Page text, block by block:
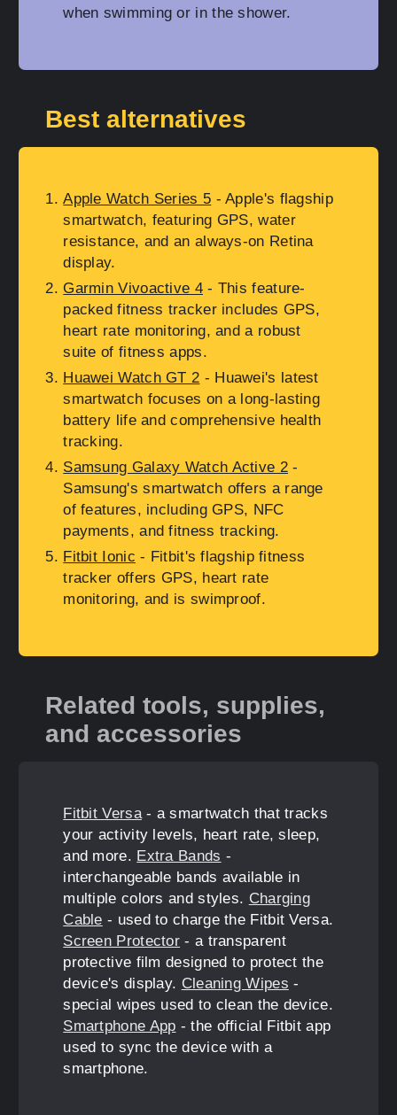
when swimming or in the shower.
Best alternatives
Apple Watch Series 5 - Apple's flagship
smartwatch, featuring GPS, water
resistance, and an always-on Retina
display.
Garmin Vivoactive 4- This feature-
packed fitness tracker includes GPS,
heart rate monitoring, and a robust
suite of fitness apps.
Huawei Watch GT 2 - Huawei's latest
smartwatch focuses on a long-lasting
battery life and comprehensive health
tracking.
Samsung Galaxy Watch Active 2-
Samsung's smartwatch offers a range
of features, including GPS, NFC
payments, and fitness tracking.
Fitbit Ionic - Fitbit's flagship fitness
tracker offers GPS, heart rate
monitoring, and is swimproof.
Related tools, supplies,
and accessories
Fitbit Versa- a smartwatch that tracks
your activity levels, heart rate, sleep,
and more. Extra Bands -
interchangeable bands available in
multiple colors and styles. Charging
Cable - used to charge the Fitbit Versa.
Screen Protector - a transparent
protective film designed to protect the
device's display. Cleaning Wipes -
special wipes used to clean the device.
Smartphone App - the official Fitbit app
used to sync the device with a
smartphone.